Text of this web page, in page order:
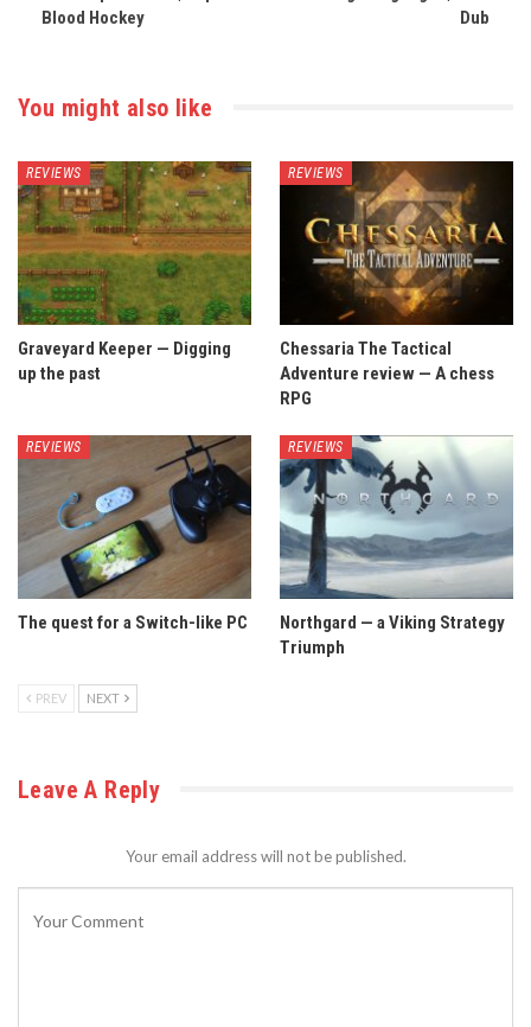
Blood Hockey
Dub
You might also like
REVIEWS
Graveyard Keeper — Digging
up the past
REVIEWS
Chessaria The Tactical
Adventure review — A chess
RPG
REVIEWS
The quest for a Switch-like PC
REVIEWS
Northgard — a Viking Strategy
Triumph
PREV NEXT
Leave A Reply
Your email address will not be published.